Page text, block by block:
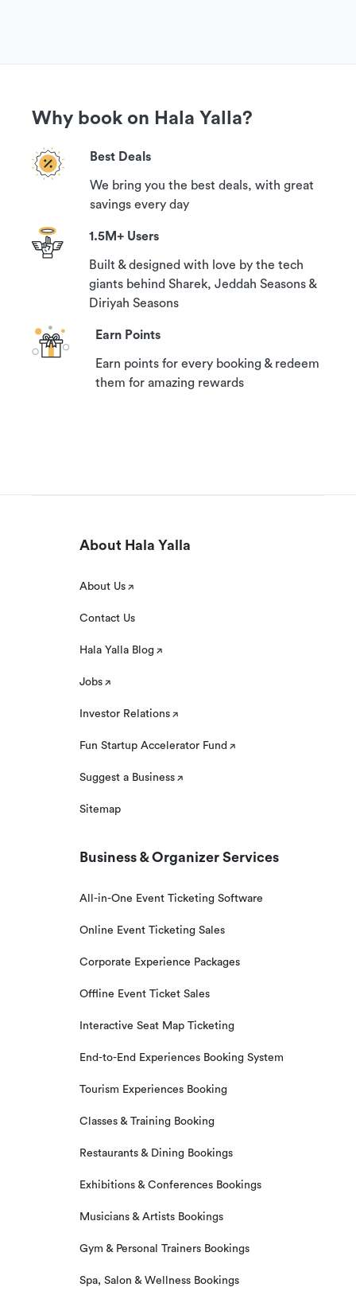
Why book on Hala Yalla?
Best Deals
We bring you the best deals, with great
savings every day
1.5M+ Users
Built & designed with love by the tech
giants behind Sharek, Jeddah Seasons &
Diriyah Seasons
Earn Points
Earn points for every booking & redeem
them for amazing rewards
About Hala Yalla
About Us
Contact Us
Hala Yalla Blog
Jobs
Investor Relations
Fun Startup Accelerator Fund
Suggest a Business
Sitemap
Business & Organizer Services
All-in-One Event Ticketing Software
Online Event Ticketing Sales
Corporate Experience Packages
Offline Event Ticket Sales
Interactive Seat Map Ticketing
End-to-End Experiences Booking System
Tourism Experiences Booking
Classes & Training Booking
Restaurants & Dining Bookings
Exhibitions & Conferences Bookings
Musicians & Artists Bookings
Gym & Personal Trainers Bookings
Spa, Salon & Wellness Bookings